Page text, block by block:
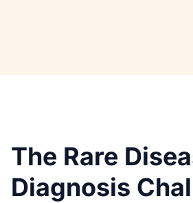
The Rare
Diagnosis